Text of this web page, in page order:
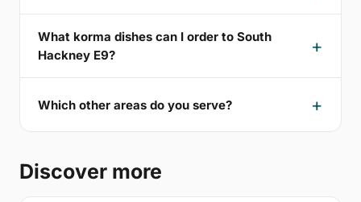
What korma dishes can I order to South
Hackney E9?
Which other areas do you serve?
Discover more